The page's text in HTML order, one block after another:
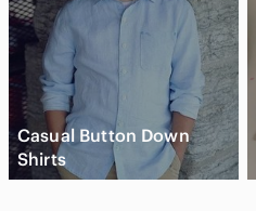
Casual Button Down
Shirts